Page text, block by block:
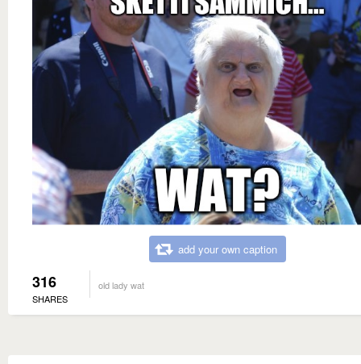
add your own caption
316
SHARES
old lady wat